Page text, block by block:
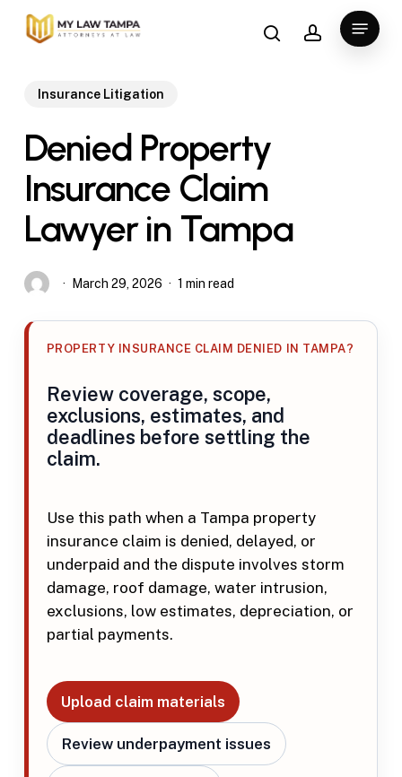
Skip
searchaccount
Menu
Insurance Litigation
Denied Property
Insurance Claim
Lawyer in Tampa
March 29, 2026 1 min read
PROPERTY INSURANCE CLAIM DENIED IN TAMPA?
Review coverage, scope,
exclusions, estimates, and
deadlines before settling the
claim.
Use this path when a Tampa property
insurance claim is denied, delayed, or
underpaid and the dispute involves storm
damage, roof damage, water intrusion,
exclusions, low estimates, depreciation, or
partial payments.
Upload claim materials
Review underpayment issues